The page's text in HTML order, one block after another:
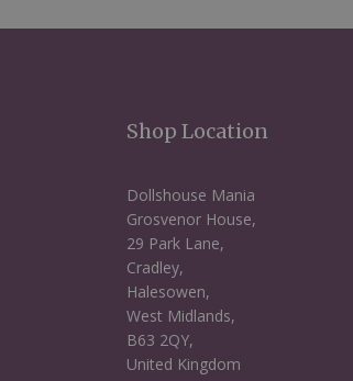
Shop Location
Dollshouse Mania
Grosvenor House,
29 Park Lane,
Cradley,
Halesowen,
West Midlands,
B63 2QY,
United Kingdom